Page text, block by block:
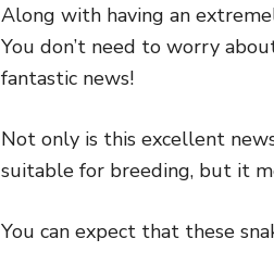
Along with having an
You don’t need to worry
fantastic news!
Not only is this excellent
suitable for breeding, but it
You can expect that these